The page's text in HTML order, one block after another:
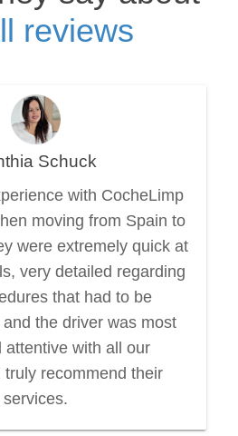
reviews
Schuck
with CocheLimp
moving from Spain to
were extremely quick at
very detailed regarding
that had to be
the driver was most
attentive with all our
truly recommend their
services.